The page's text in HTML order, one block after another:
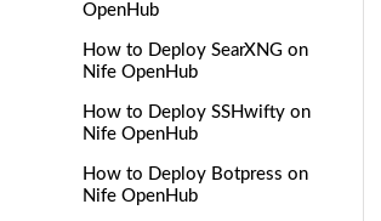
OpenHub
How to Deploy SearXNG on
Nife OpenHub
How to Deploy SSHwifty on
Nife OpenHub
How to Deploy Botpress on
Nife OpenHub